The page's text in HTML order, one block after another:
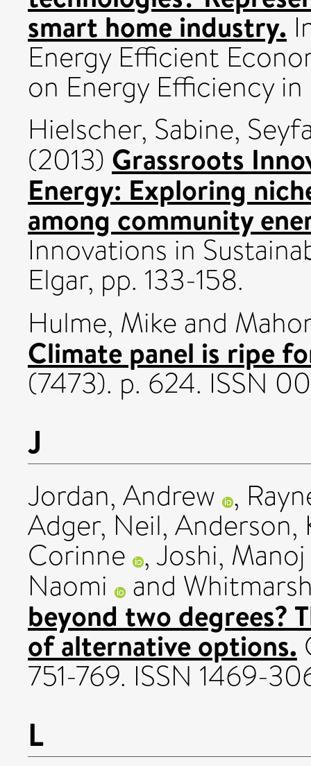
smart home industry.
Energy Efficient
on Energy Efficiency
Hielscher, Sabine,
(2013) Grassroots
Energy: Exploring
among community
Innovations in
Elgar, pp. 133-158.
Hulme, Mike and
Climate panel is ripe
(7473). p. 624. ISSN
J
Jordan, Andrew ,
Adger, Neil, Anderson,
Corinne ,Joshi, Manoj
Naomi and
beyond two degrees?
of alternative options.
751-769. ISSN 1469-
L